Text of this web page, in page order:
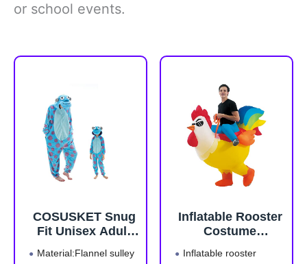
or school events.
COSUSKET Snug
Fit Unisex Adult
Flannel Cosplay
Material:Flannel sulley
Inflatable Rooster
Costume
up Costumes for
Inflatable rooster